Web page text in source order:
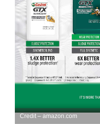
Credit – amazon.com